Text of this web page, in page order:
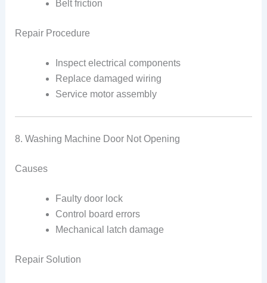
Belt friction
Repair Procedure
Inspect electrical components
Replace damaged wiring
Service motor assembly
8. Washing Machine Door Not Opening
Causes
Faulty door lock
Control board errors
Mechanical latch damage
Repair Solution